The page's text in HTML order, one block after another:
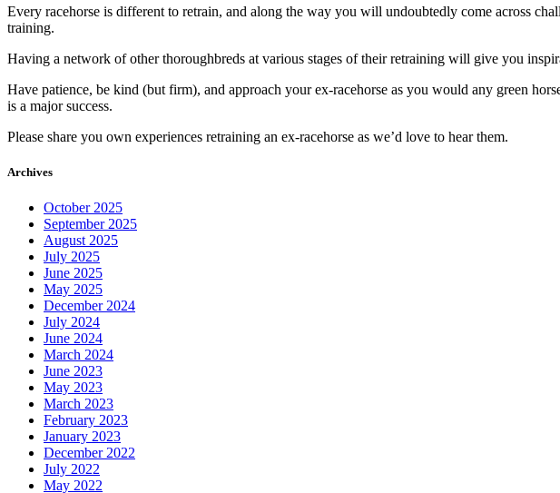
Every racehorse is different to retrain, and along the way you will undoubtedly come across
training.
Having a network of other thoroughbreds at various stages of their retraining will give you
Have patience, be kind (but firm), and approach your ex-racehorse as you would any green
is a major success.
Please share you own experiences retraining an ex-racehorse as we’d love to hear them.
Archives
October 2025
September 2025
August 2025
July 2025
June 2025
May 2025
December 2024
July 2024
June 2024
March 2024
June 2023
May 2023
March 2023
February 2023
January 2023
December 2022
July 2022
May 2022